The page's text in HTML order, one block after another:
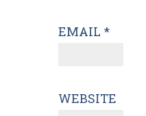
EMAIL *
WEBSITE